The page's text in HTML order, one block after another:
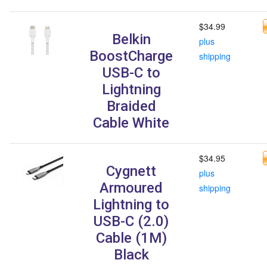
Belkin
BoostCharge
USB-C to
Lightning
Braided
Cable White
$34.99
plus
shipping
Cygnett
Armoured
Lightning to
USB-C (2.0)
Cable (1M)
Black
$34.95
plus
shipping